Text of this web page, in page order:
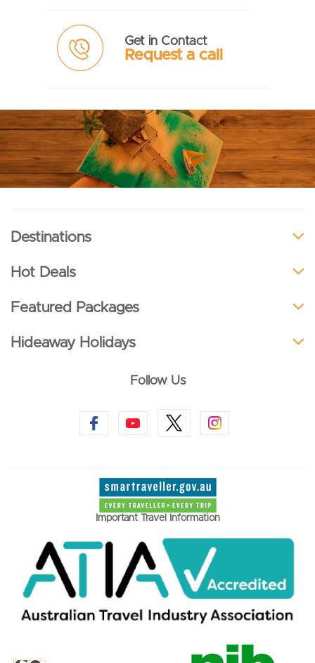
Get in Contact
Request a call
Destinations
Hot Deals
Featured Packages
Hideaway Holidays
Follow Us
Important Travel Information